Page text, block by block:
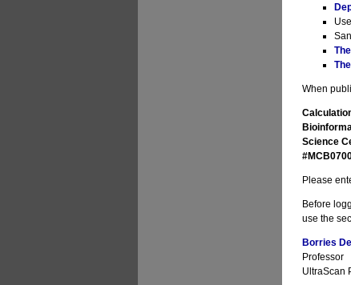
When
Science
Please
Before
use the
Borries
Professor
UltraScan